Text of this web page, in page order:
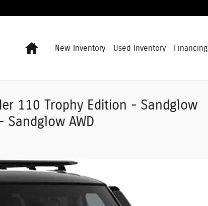
HomeNew Inventory Used Inventory Financing
110 Trophy Edition - Sandglow
Sandglow AWD